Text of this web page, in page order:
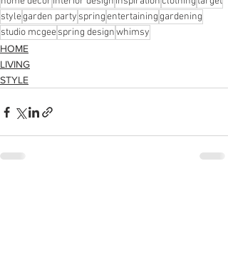
stylegarden party springentertaininggardening
studio mcgeespring designwhimsy
HOME
LIVING
STYLE